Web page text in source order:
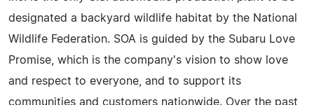
designated a backyard wildlife habitat by the National
Wildlife Federation. SOA is guided by the Subaru Love
Promise, which is the company's vision to show love
and respect to everyone, and to support its
communities and customers nationwide. Over the past